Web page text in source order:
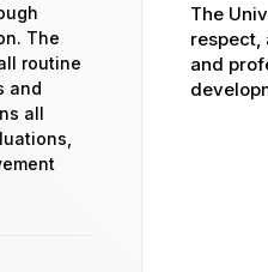
The
respect,
and
The
routine
and
all